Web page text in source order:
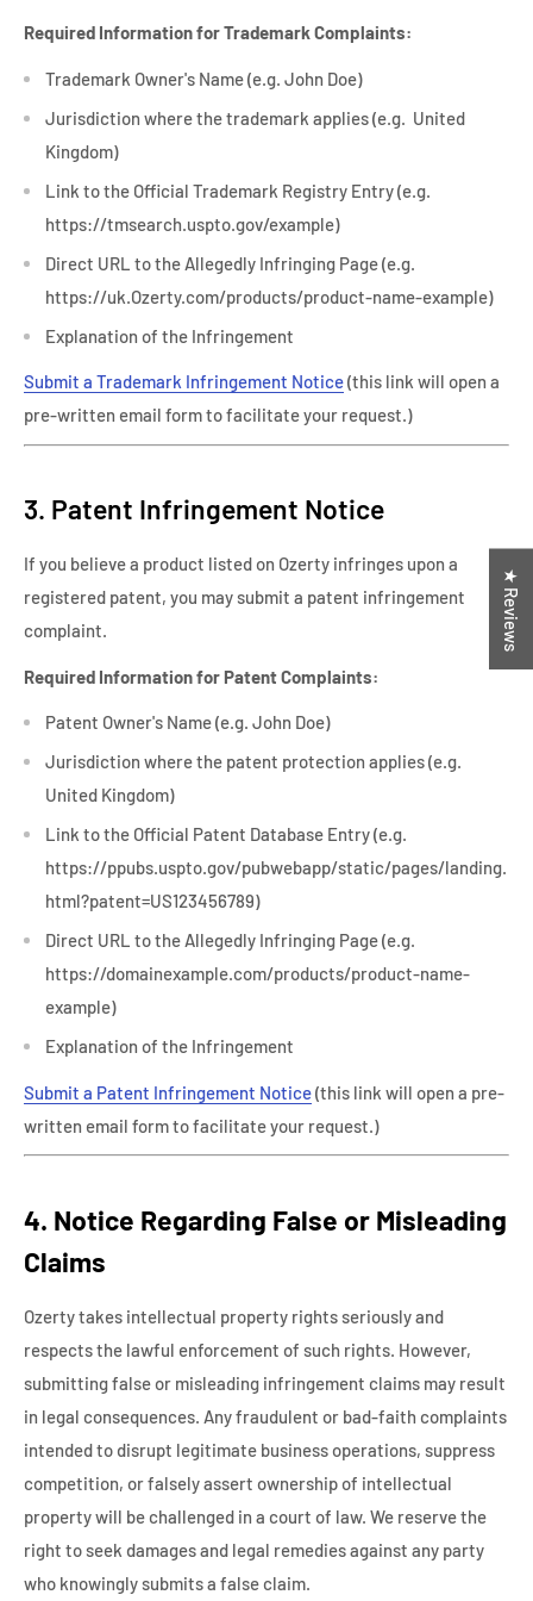
Required Information for Trademark Complaints:
Trademark Owner's Name (e.g. John Doe)
Jurisdiction where the trademark applies (e.g. United
Kingdom)
Link to the Official Trademark Registry Entry (e.g.
https://tmsearch.uspto.gov/example)
Direct URL to the Allegedly Infringing Page (e.g.
https://uk.Ozerty.com/products/product-name-example)
Explanation of the Infringement
Submit a Trademark Infringement Notice(this link will open a
pre-written email form to facilitate your request.)
3. Patent Infringement Notice
If you believe a product listed on Ozerty infringes upon a
registered patent, you may submit a patent infringement
complaint.
Required Information for Patent Complaints:
Patent Owner's Name (e.g. John Doe)
Jurisdiction where the patent protection applies (e.g.
United Kingdom)
Link to the Official Patent Database Entry (e.g.
https://ppubs.uspto.gov/pubwebapp/static/pages/landing.
html?patent=US123456789)
Direct URL to the Allegedly Infringing Page (e.g.
https://domainexample.com/products/product-name-
example)
Explanation of the Infringement
Submit a Patent Infringement Notice(this link will open a pre-
written email form to facilitate your request.)
4. Notice Regarding False or Misleading
Claims
Ozerty takes intellectual property rights seriously and
respects the lawful enforcement of such rights. However,
submitting false or misleading infringement claims may result
in legal consequences. Any fraudulent or bad-faith complaints
intended to disrupt legitimate business operations, suppress
competition, or falsely assert ownership of intellectual
property will be challenged in a court of law. We reserve the
right to seek damages and legal remedies against any party
who knowingly submits a false claim.
★ Reviews